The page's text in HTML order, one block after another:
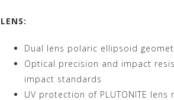
LENS:
Dual lens polaric ellipsoid
Optical precision and impact
impact standards
UV protection of PLUTONITE